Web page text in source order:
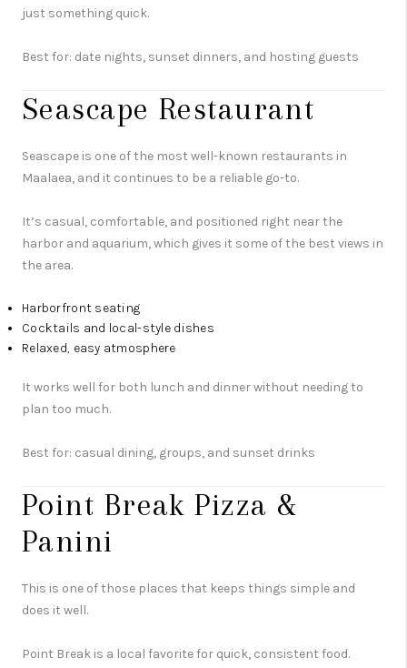
just something quick.
Best for: date nights, sunset dinners, and hosting guests
Seascape Restaurant
Seascape is one of the most well-known restaurants in
Maalaea, and it continues to be a reliable go-to.
It’s casual, comfortable, and positioned right near the
harbor and aquarium, which gives it some of the best views in
the area.
Harborfront seating
Cocktails and local-style dishes
Relaxed, easy atmosphere
It works well for both lunch and dinner without needing to
plan too much.
Best for: casual dining, groups, and sunset drinks
Point Break Pizza &
Panini
This is one of those places that keeps things simple and
does it well.
Point Break is a local favorite for quick, consistent food.